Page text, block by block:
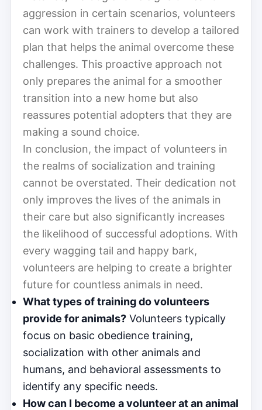
aggression in certain scenarios, volunteers
can work with trainers to develop a tailored
plan that helps the animal overcome these
challenges. This proactive approach not
only prepares the animal for a smoother
transition into a new home but also
reassures potential adopters that they are
making a sound choice.
In conclusion, the impact of volunteers in
the realms of socialization and training
cannot be overstated. Their dedication not
only improves the lives of the animals in
their care but also significantly increases
the likelihood of successful adoptions. With
every wagging tail and happy bark,
volunteers are helping to create a brighter
future for countless animals in need.
What types of training do volunteers
provide for animals? Volunteers typically
focus on basic obedience training,
socialization with other animals and
humans, and behavioral assessments to
identify any specific needs.
How can I become a volunteer at an animal